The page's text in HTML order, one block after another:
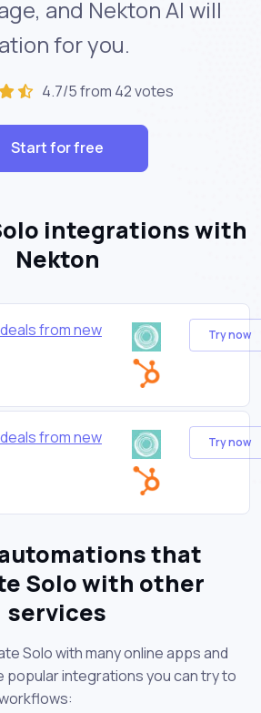
and Nekton AI will
for you.
4.7/5 from 42 votes
Start for free
integrations with
Nekton
from new
Try now
from new
Try now
that
Solo with other
services
Solo with many online apps and
popular integrations you can try to